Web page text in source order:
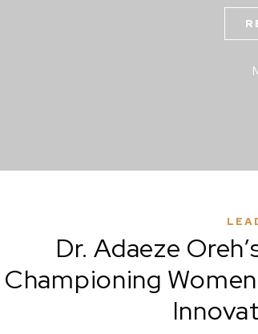
Dr. Adaeze
Championing